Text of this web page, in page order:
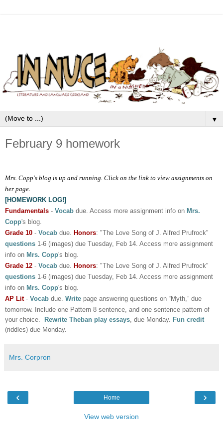
▼
February 9 homework
Mrs. Copp's blog is up and running. Click on the link to view assignments on
her page.
[HOMEWORK LOG!]
Fundamentals - Vocab due. Access more assignment info on Mrs.
Copp's blog.
Grade 10 - Vocab due. Honors: "The Love Song of J. Alfred Prufrock"
questions 1-6 (images) due Tuesday, Feb 14. Access more assignment
info on Mrs. Copp's blog.
Grade 12 - Vocab due. Honors: "The Love Song of J. Alfred Prufrock"
questions 1-6 (images) due Tuesday, Feb 14. Access more assignment
info on Mrs. Copp's blog.
AP Lit- Vocab due. Write page answering questions on “Myth,” due
tomorrow. Include one Pattern 8 sentence, and one sentence pattern of
your choice.
Rewrite Theban play essays , due Monday. Fun credit
(riddles) due Monday.
Mrs. Corpron
‹ ›
Home
View web version